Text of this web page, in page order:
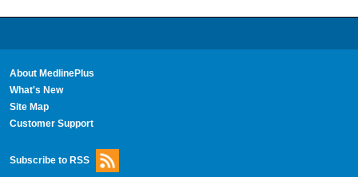
About MedlinePlus
What's New
Site Map
Customer Support
Subscribe to RSS